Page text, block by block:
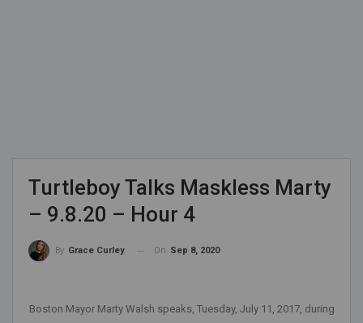
Turtleboy Talks Maskless Marty
– 9.8.20 – Hour 4
By Grace Curley On Sep 8, 2020
Boston Mayor Marty Walsh speaks, Tuesday, July 11, 2017, during